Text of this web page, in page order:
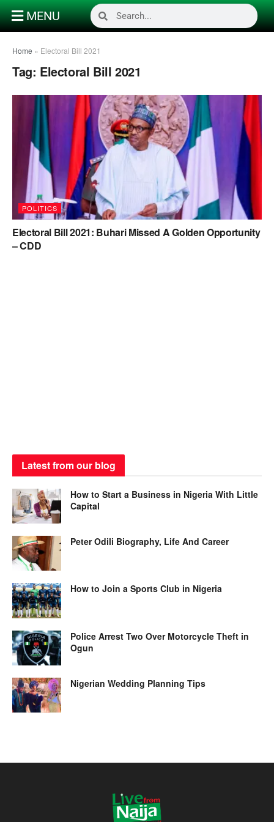
MENU
Home » Electoral Bill 2021
Tag: Electoral Bill 2021
POLITICS
Electoral Bill 2021: Buhari Missed A Golden Opportunity
– CDD
Latest from our blog
How to Start a Business in Nigeria With Little
Capital
Peter Odili Biography, Life And Career
How to Join a Sports Club in Nigeria
Police Arrest Two Over Motorcycle Theft in
Ogun
Nigerian Wedding Planning Tips